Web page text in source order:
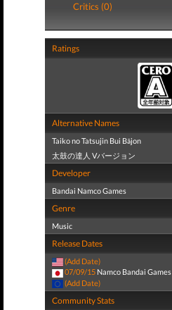
Critics (0)
Ratings
Alternative Names
Taiko no Tatsujin Bui Bājon
太鼓の達人 Vバージョン
Developer
Bandai Namco Games
Genre
Music
Release Dates
(Add Date)
07/09/15 Namco Bandai Games
(Add Date)
Community Stats